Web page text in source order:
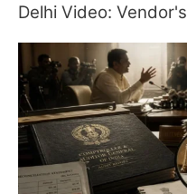
Delhi Video: